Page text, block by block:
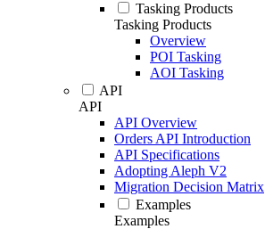
Tasking Products
Tasking Products
Overview
POI Tasking
AOI Tasking
API
API
API Overview
Orders API Introduction
API Specifications
Adopting Aleph V2
Migration Decision Matrix
Examples
Examples